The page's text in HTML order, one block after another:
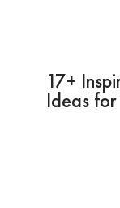
17+
Ideas